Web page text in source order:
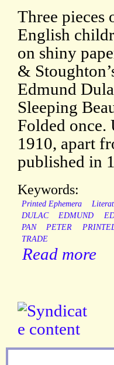
Three pieces
English
on shiny
&
Edmund
Sleeping
Folded once.
1910, apart
published in
Keywords:
Printed Ephemera
DULAC
EDMUND
PAN
PETER
TRADE
Read more